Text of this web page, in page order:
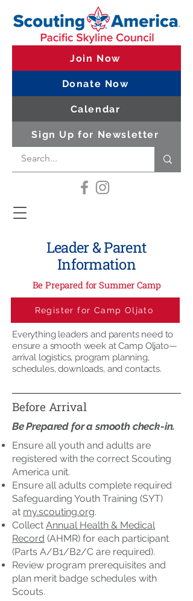
Join Now
Donate Now
Calendar
Sign Up for Newsletter
Leader & Parent
Information
Be Prepared for Summer Camp
Register for Camp Oljato
Everything leaders and parents need to
ensure a smooth week at Camp Oljato—
arrival logistics, program planning,
schedules, downloads, and contacts.
Before Arrival
Be Prepared for a smooth check-in.
Ensure all youth and adults are
registered with the correct Scouting
America unit.
Ensure all adults complete required
Safeguarding Youth Training (SYT)
at my.scouting.org.
Collect Annual Health & Medical
Record (AHMR) for each participant
(Parts A/B1/B2/C are required).
Review program prerequisites and
plan merit badge schedules with
Scouts.